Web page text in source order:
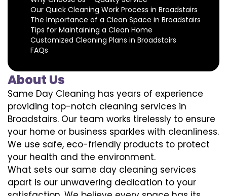
Our Quick Cleaning Work Process in Broadstairs
The Importance of a Clean Space in Broadstairs
Tips for Maintaining a Clean Home
Customized Cleaning Plans in Broadstairs
FAQs
About Us
Same Day Cleaning has years of experience
providing top-notch cleaning services in
Broadstairs. Our team works tirelessly to ensure
your home or business sparkles with cleanliness.
We use safe, eco-friendly products to protect
your health and the environment.
What sets our same day cleaning services
apart is our unwavering dedication to your